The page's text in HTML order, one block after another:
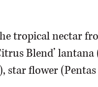
tropical nectar
Blend’
star flower